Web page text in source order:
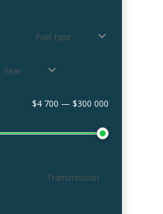
Fuel type
Year
$4 700 — $300 000
Transmission